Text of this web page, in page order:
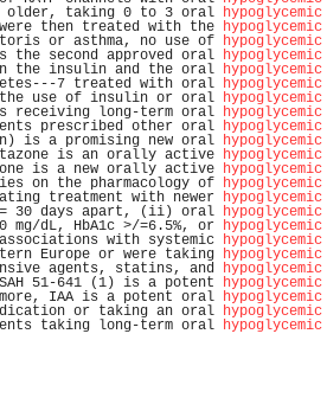
older, taking 0 to 3 oral
then treated with the
or asthma, no use of
the second approved oral
the insulin and the oral
7 treated with oral
use of insulin or oral
long-term oral
prescribed other oral
is a promising new oral
is an orally active
a new orally active
on the pharmacology of
treatment with newer
= 30 days apart, (ii) oral
mg/dL, HbA1c >/=6.5%, or
with systemic
Europe or were taking
agents, statins, and
(1) is a potent
IAA is a potent oral
or taking an oral
taking long-term oral